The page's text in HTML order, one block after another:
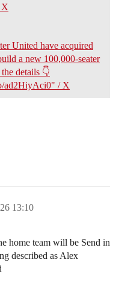
X
United have acquired
a new 100,000-seater
details 👇
ad2HiyAci0" / X
13:10
home team will be Send in
described as Alex